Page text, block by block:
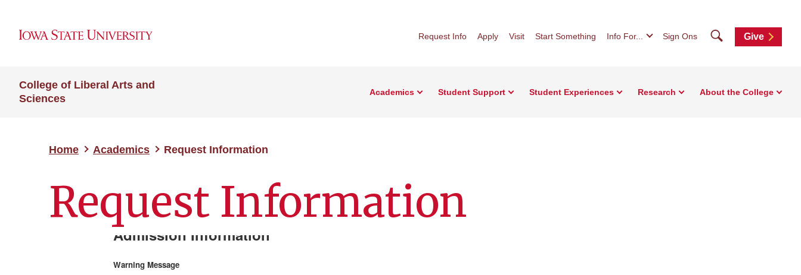
Request Info Apply Visit Start Something Info For... Sign Ons SearchGive
College of Liberal Arts and
Sciences
Academics Student Support Student Experiences Research About the College
Home Academics Request Information
Request Information